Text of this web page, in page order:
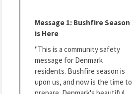
Message 1: Bushfire Season
is Here
"This is a community safety
message for Denmark
residents. Bushfire season is
upon us, and now is the time to